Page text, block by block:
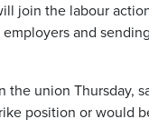
join the labour
and
union Thursday,
position or would